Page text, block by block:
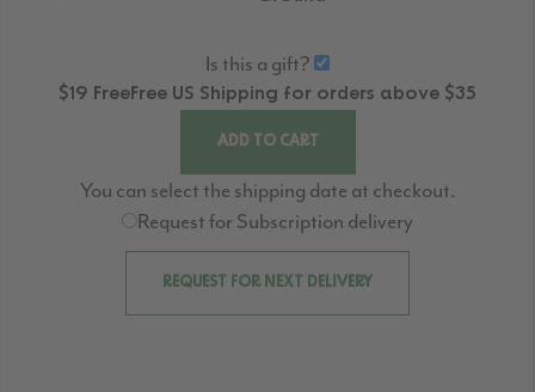
Is this a gift?
$19 FreeFree US Shipping for orders above $35
ADD TO CART
You can select the shipping date at checkout.
Request for Subscription delivery
REQUEST FOR NEXT DELIVERY